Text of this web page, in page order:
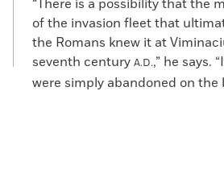
“There is a possibility that the
of the invasion fleet that
the Romans knew it at
seventh century A.D.,” he says.
were simply abandoned on the